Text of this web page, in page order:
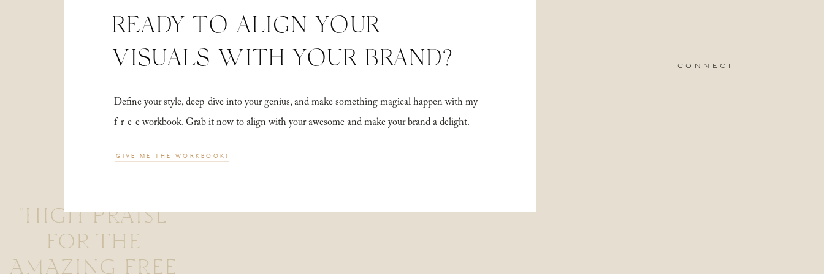
"HIGH PRAISE
FOR THE
AMAZING FREE
Define your style, deep-dive into your genius, and make something magical happen with my
f-r-e-e workbook. Grab it now to align with your awesome and make your brand a delight.
connect
READY TO ALIGN YOUR
VISUALS WITH YOUR BRAND?
GIVE ME THE WORKBOOK!